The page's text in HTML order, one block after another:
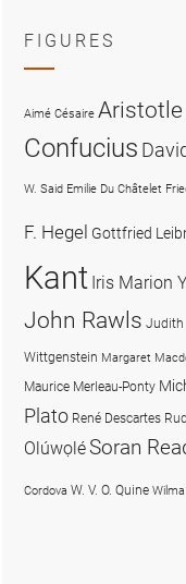
FIGURES
Aimé Césaire Aristotle
Confucius
W. Said Emilie Du Châtelet
F. Hegel Gottfried
Kant Iris Marion
John Rawls Judith
Wittgenstein Margaret
Maurice Merleau-Ponty
Plato René Descartes
OlúwọléSoran
Cordova W. V. O. Quine